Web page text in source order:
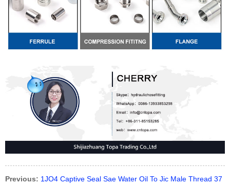
Previous: 1JO4 Captive Seal Sae Water Oil To Jic Male Thread 37